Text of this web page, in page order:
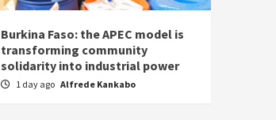
Burkina Faso: the APEC model is
transforming community
solidarity into industrial power
1 day ago Alfrede Kankabo